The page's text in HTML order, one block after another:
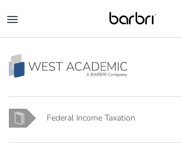
to
main
content
Home Federal Income Taxation